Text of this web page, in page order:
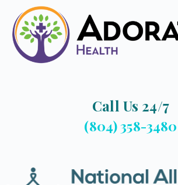
Call Us 24/7
(804) 358-3480